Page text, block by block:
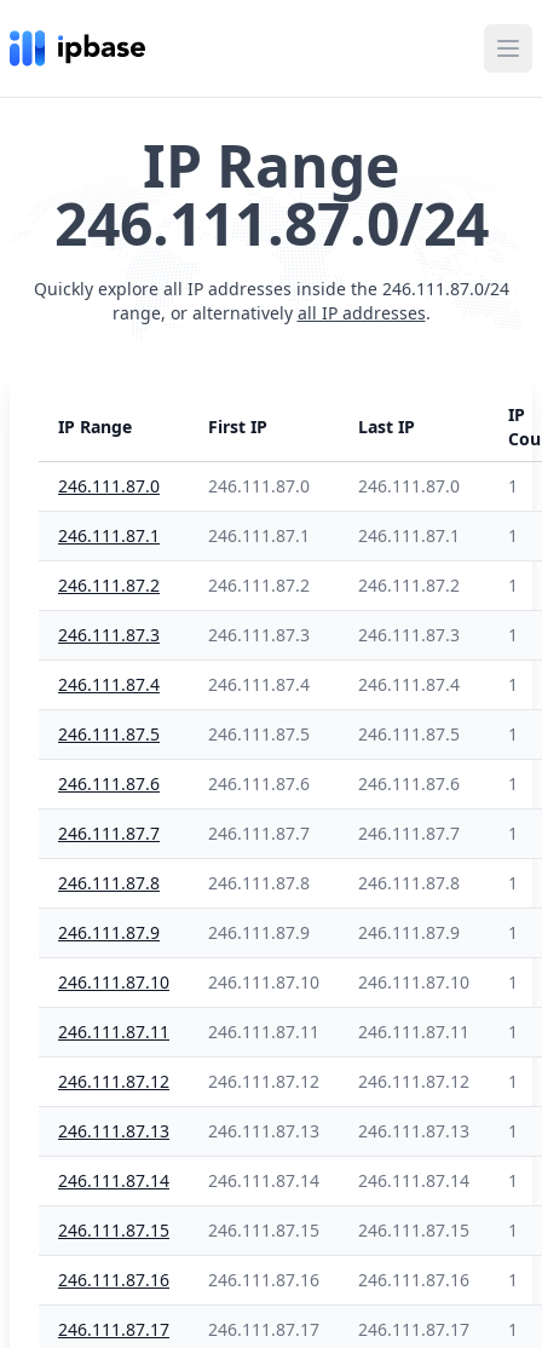
IP Range
246.111.87.0/24
Quickly explore all IP addresses inside the 246.111.87.0/24
range, or alternatively all IP addresses.
IP Range First IP Last IP
IP
246.111.87.0 246.111.87.0 246.111.87.0 1
246.111.87.1 246.111.87.1 246.111.87.1 1
246.111.87.2 246.111.87.2 246.111.87.2 1
246.111.87.3 246.111.87.3 246.111.87.3 1
246.111.87.4 246.111.87.4 246.111.87.4 1
246.111.87.5 246.111.87.5 246.111.87.5 1
246.111.87.6 246.111.87.6 246.111.87.6 1
246.111.87.7 246.111.87.7 246.111.87.7 1
246.111.87.8 246.111.87.8 246.111.87.8 1
246.111.87.9 246.111.87.9 246.111.87.9 1
246.111.87.10 246.111.87.10 246.111.87.10 1
246.111.87.11 246.111.87.11 246.111.87.11 1
246.111.87.12 246.111.87.12 246.111.87.12 1
246.111.87.13 246.111.87.13 246.111.87.13 1
246.111.87.14 246.111.87.14 246.111.87.14 1
246.111.87.15 246.111.87.15 246.111.87.15 1
246.111.87.16 246.111.87.16 246.111.87.16 1
246.111.87.17 246.111.87.17 246.111.87.17 1